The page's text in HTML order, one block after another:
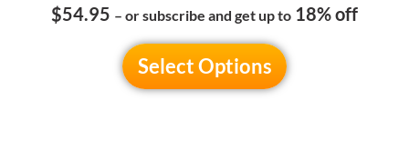
Rated
4.00
out of 5
$54.95 – or subscribe and get up to 18% off
Select Options